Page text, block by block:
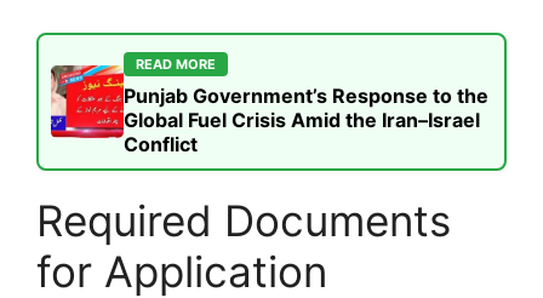
READ MORE
Punjab Government’s Response to the
Global Fuel Crisis Amid the Iran–Israel
Conflict
Required Documents
for Application